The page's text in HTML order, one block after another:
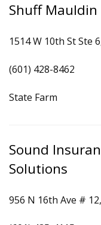
Shuff Mauldin
1514 W 10th St Ste
(601) 428-8462
State Farm
Sound
Solutions
956 N 16th Ave #